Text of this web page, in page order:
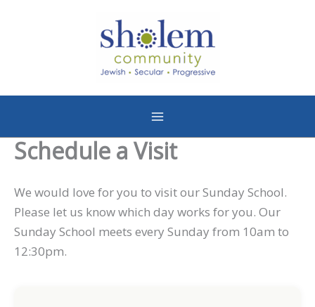
Schedule a Visit
We would love for you to visit our Sunday School.
Please let us know which day works for you. Our
Sunday School meets every Sunday from 10am to
12:30pm.